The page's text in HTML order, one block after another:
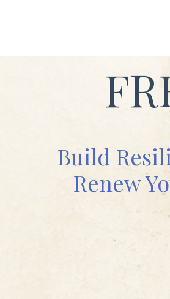
Build
Renew